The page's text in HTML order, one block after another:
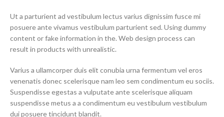
Ut a parturient ad vestibulum lectus varius dignissim fusce mi
posuere ante vivamus vestibulum parturient sed. Using dummy
content or fake information in the. Web design process can
result in products with unrealistic.
Varius a ullamcorper duis elit conubia urna fermentum vel eros
venenatis donec scelerisque nam leo sem condimentum eu sociis.
Suspendisse egestas a vulputate ante scelerisque aliquam
suspendisse metus a a condimentum eu vestibulum vestibulum
dui posuere tincidunt blandit.